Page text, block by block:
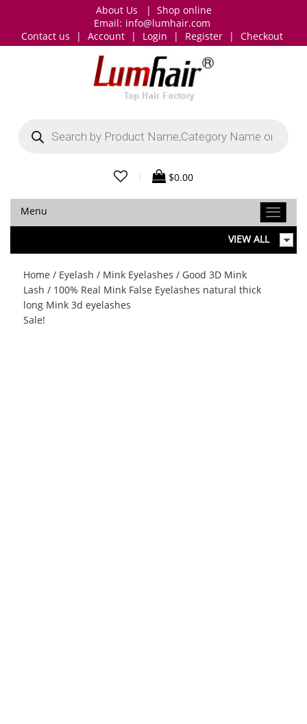
About Us | Shop online
Email: info@lumhair.com
Contact us
| Account | Login | Register | Checkout
search
$0.00
Menu
VIEW ALL
Home / Eyelash / Mink Eyelashes / Good 3D Mink
Lash / 100% Real Mink False Eyelashes natural thick
long Mink 3d eyelashes
Sale!